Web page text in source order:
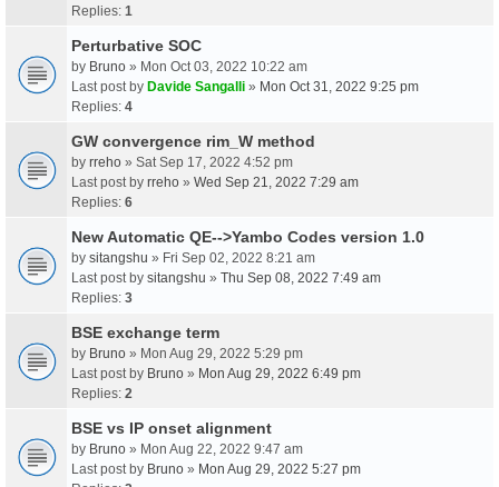
Replies: 1
Perturbative SOC
by Bruno » Mon Oct 03, 2022 10:22 am
Last post by Davide Sangalli » Mon Oct 31, 2022 9:25 pm
Replies: 4
GW convergence rim_W method
by rreho » Sat Sep 17, 2022 4:52 pm
Last post by rreho » Wed Sep 21, 2022 7:29 am
Replies: 6
New Automatic QE-->Yambo Codes version 1.0
by sitangshu » Fri Sep 02, 2022 8:21 am
Last post by sitangshu » Thu Sep 08, 2022 7:49 am
Replies: 3
BSE exchange term
by Bruno » Mon Aug 29, 2022 5:29 pm
Last post by Bruno » Mon Aug 29, 2022 6:49 pm
Replies: 2
BSE vs IP onset alignment
by Bruno » Mon Aug 22, 2022 9:47 am
Last post by Bruno » Mon Aug 29, 2022 5:27 pm